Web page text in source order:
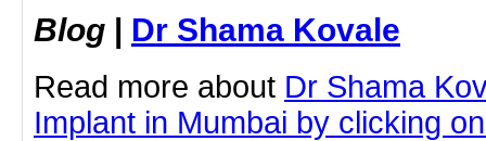
Blog | Dr Shama Kovale
Read more about Dr Shama
Implant in Mumbai by clicking